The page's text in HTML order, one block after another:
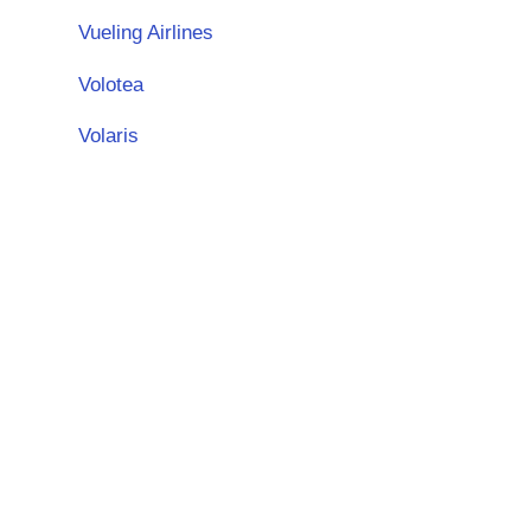
Vueling Airlines
Volotea
Volaris